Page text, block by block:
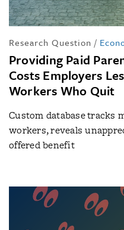
Research Question /
Providing Paid
Costs Employers
Workers Who Quit
Custom database tracks
workers, reveals
offered benefit